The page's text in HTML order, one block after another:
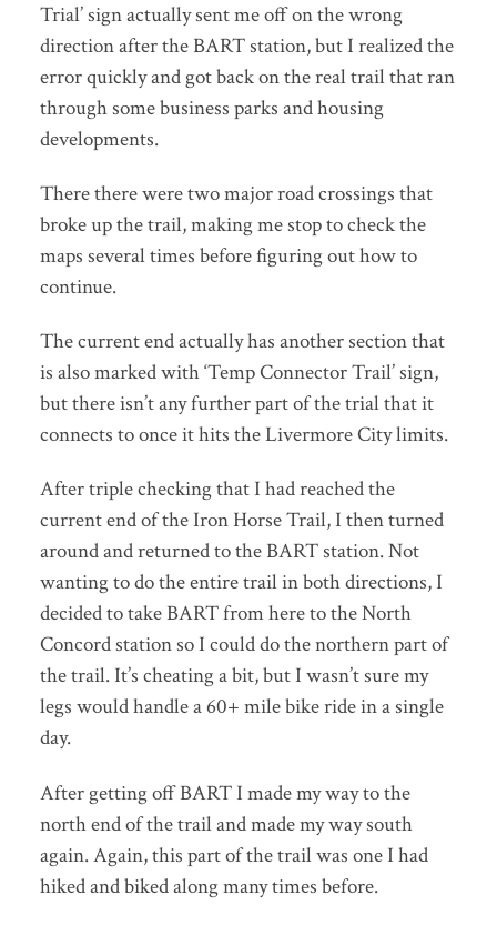
Trial’ sign actually sent me off on the wrong
direction after the BART station, but I realized the
error quickly and got back on the real trail that ran
through some business parks and housing
developments.
There there were two major road crossings that
broke up the trail, making me stop to check the
maps several times before figuring out how to
continue.
The current end actually has another section that
is also marked with ‘Temp Connector Trail’ sign,
but there isn’t any further part of the trial that it
connects to once it hits the Livermore City limits.
After triple checking that I had reached the
current end of the Iron Horse Trail, I then turned
around and returned to the BART station. Not
wanting to do the entire trail in both directions, I
decided to take BART from here to the North
Concord station so I could do the northern part of
the trail. It’s cheating a bit, but I wasn’t sure my
legs would handle a 60+ mile bike ride in a single
day.
After getting off BART I made my way to the
north end of the trail and made my way south
again. Again, this part of the trail was one I had
hiked and biked along many times before.